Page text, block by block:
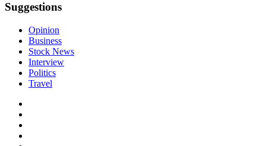
Suggestions
Opinion
Business
Stock News
Interview
Politics
Travel